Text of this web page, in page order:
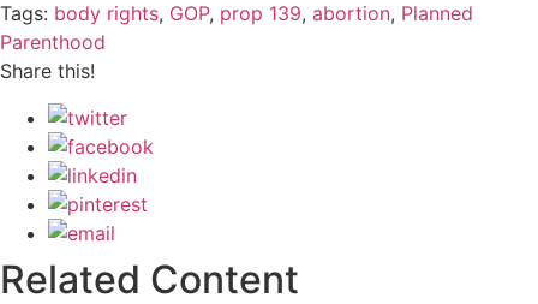
Tags: body rights, GOP, prop 139, abortion, Planned
Parenthood
Share this!
Related Content